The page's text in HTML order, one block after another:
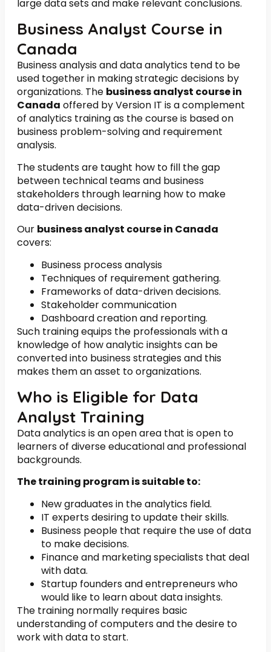
large data sets and make relevant conclusions.
Business Analyst Course in
Canada
Business analysis and data analytics tend to be
used together in making strategic decisions by
organizations. The business analyst course in
Canada offered by Version IT is a complement
of analytics training as the course is based on
business problem-solving and requirement
analysis.
The students are taught how to fill the gap
between technical teams and business
stakeholders through learning how to make
data-driven decisions.
Our business analyst course in Canada
covers:
Business process analysis
Techniques of requirement gathering.
Frameworks of data-driven decisions.
Stakeholder communication
Dashboard creation and reporting.
Such training equips the professionals with a
knowledge of how analytic insights can be
converted into business strategies and this
makes them an asset to organizations.
Who is Eligible for Data
Analyst Training
Data analytics is an open area that is open to
learners of diverse educational and professional
backgrounds.
The training program is suitable to:
New graduates in the analytics field.
IT experts desiring to update their skills.
Business people that require the use of data
to make decisions.
Finance and marketing specialists that deal
with data.
Startup founders and entrepreneurs who
would like to learn about data insights.
The training normally requires basic
understanding of computers and the desire to
work with data to start.